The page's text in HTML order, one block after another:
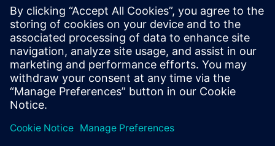
Engineering to achieve their objectives.
“Quick data retrieval and easy revision management has
really made our lives easy,” says Harsha Chandrashekar.
Quick data retrieval and easy